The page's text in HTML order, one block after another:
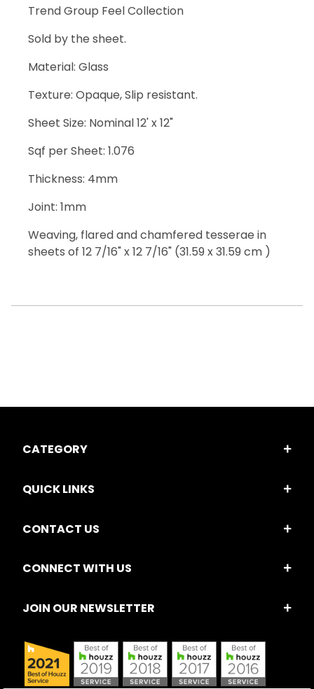
Trend Group Feel Collection
Sold by the sheet.
Material: Glass
Texture: Opaque, Slip resistant.
Sheet Size: Nominal 12' x 12"
Sqf per Sheet: 1.076
Thickness: 4mm
Joint: 1mm
Weaving, flared and chamfered tesserae in
sheets of 12 7/16" x 12 7/16" (31.59 x 31.59 cm )
CATEGORY
QUICK LINKS
CONTACT US
CONNECT WITH US
JOIN OUR NEWSLETTER